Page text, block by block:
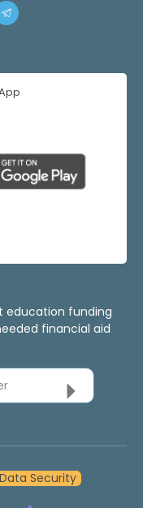
education funding
financial aid
Security